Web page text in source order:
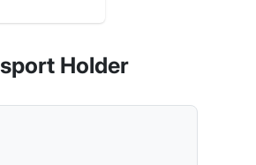
Holder